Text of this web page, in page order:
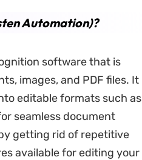
Automation)?
software that is
images, and PDF files. It
editable formats such as
seamless document
getting rid of repetitive
available for editing your